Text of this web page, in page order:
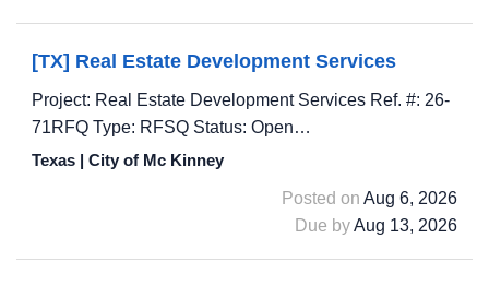
[TX] Real Estate Development Services
Project: Real Estate Development Services Ref. #: 26-
71RFQ Type: RFSQ Status: Open…
Texas | City of Mc Kinney
Posted on Aug 6, 2026
Due byAug 13, 2026